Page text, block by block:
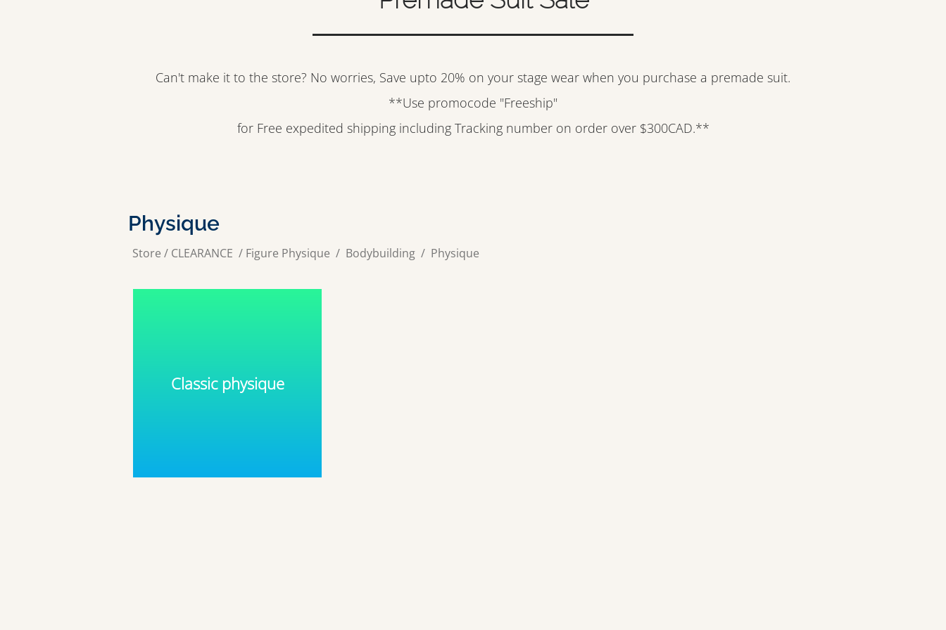
Can't make it to the store? No worries, Save upto 20% on your stage wear when you purchase a premade suit.
**Use promocode "Freeship"
for Free expedited shipping including Tracking number on order over $300CAD.**
Physique
Store / CLEARANCE / Figure Physique / Bodybuilding / Physique
Classic physique